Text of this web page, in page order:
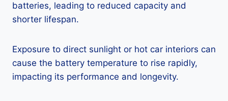
batteries, leading to reduced capacity and
shorter lifespan.
Exposure to direct sunlight or hot car interiors can
cause the battery temperature to rise rapidly,
impacting its performance and longevity.